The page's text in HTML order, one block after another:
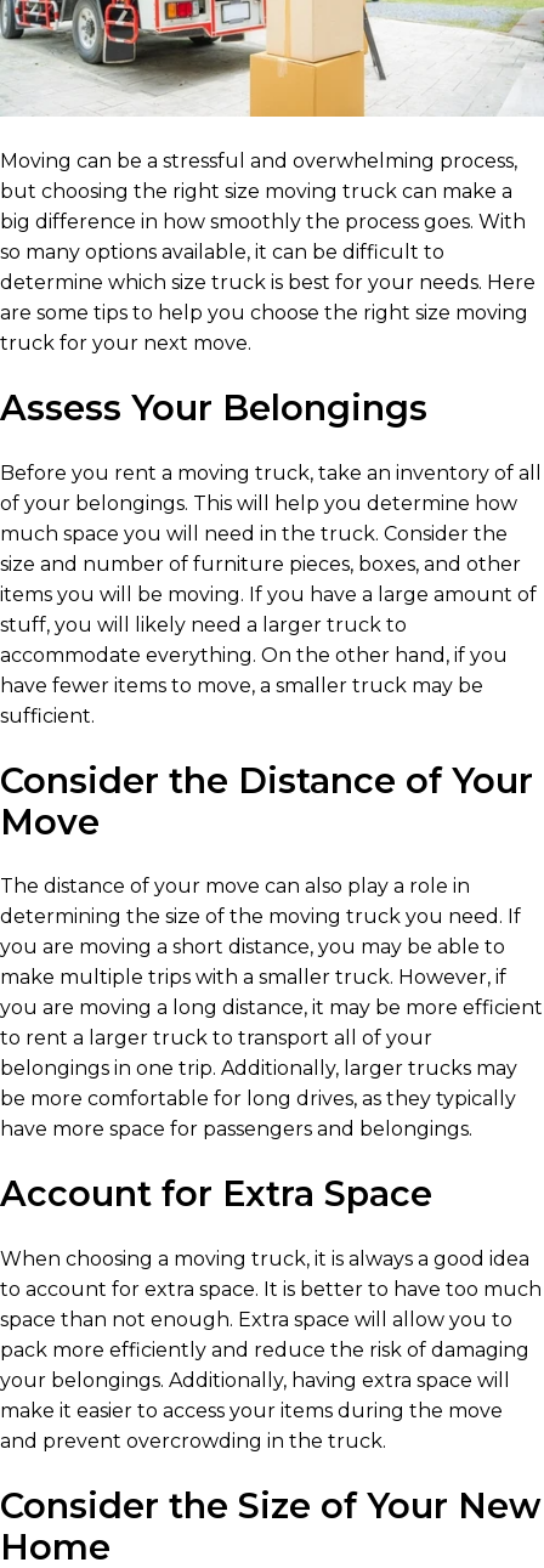
Moving can be a stressful and overwhelming process,
but choosing the right size moving truck can make a
big difference in how smoothly the process goes. With
so many options available, it can be difficult to
determine which size truck is best for your needs. Here
are some tips to help you choose the right size moving
truck for your next move.
Assess Your Belongings
Before you rent a moving truck, take an inventory of all
of your belongings. This will help you determine how
much space you will need in the truck. Consider the
size and number of furniture pieces, boxes, and other
items you will be moving. If you have a large amount of
stuff, you will likely need a larger truck to
accommodate everything. On the other hand, if you
have fewer items to move, a smaller truck may be
sufficient.
Consider the Distance of Your
Move
The distance of your move can also play a role in
determining the size of the moving truck you need. If
you are moving a short distance, you may be able to
make multiple trips with a smaller truck. However, if
you are moving a long distance, it may be more efficient
to rent a larger truck to transport all of your
belongings in one trip. Additionally, larger trucks may
be more comfortable for long drives, as they typically
have more space for passengers and belongings.
Account for Extra Space
When choosing a moving truck, it is always a good idea
to account for extra space. It is better to have too much
space than not enough. Extra space will allow you to
pack more efficiently and reduce the risk of damaging
your belongings. Additionally, having extra space will
make it easier to access your items during the move
and prevent overcrowding in the truck.
Consider the Size of Your New
Home